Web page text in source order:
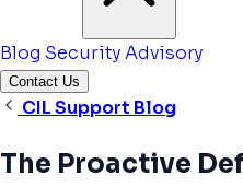
Blog Security Advisory
Contact Us
CIL Support Blog
The Proactive